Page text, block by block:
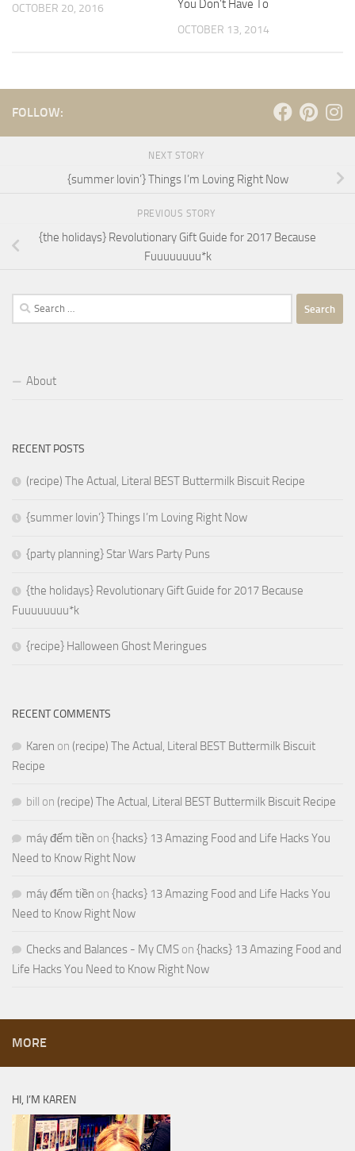
OCTOBER 20, 2016 You Don’t Have To
OCTOBER 13, 2014
FOLLOW:
NEXT STORY
{summer lovin’} Things I’m Loving Right Now
PREVIOUS STORY
{the holidays} Revolutionary Gift Guide for 2017 Because
Fuuuuuuuu*k
Search
for:
About
RECENT POSTS
(recipe) The Actual, Literal BEST Buttermilk Biscuit Recipe
{summer lovin’} Things I’m Loving Right Now
{party planning} Star Wars Party Puns
{the holidays} Revolutionary Gift Guide for 2017 Because
Fuuuuuuuu*k
{recipe} Halloween Ghost Meringues
RECENT COMMENTS
Karen on (recipe) The Actual, Literal BEST Buttermilk Biscuit
Recipe
bill on (recipe) The Actual, Literal BEST Buttermilk Biscuit Recipe
máy đếm tiền on {hacks} 13 Amazing Food and Life Hacks You
Need to Know Right Now
máy đếm tiền on {hacks} 13 Amazing Food and Life Hacks You
Need to Know Right Now
Checks and Balances - My CMS on {hacks} 13 Amazing Food and
Life Hacks You Need to Know Right Now
MORE
HI, I’M KAREN